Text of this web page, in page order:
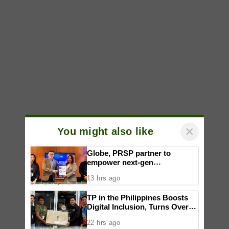
You might also like
Globe, PRSP partner to
empower next-gen
communicators through
nationwide Student Caravans,
National Congress
13 hrs ago
TP in the Philippines Boosts